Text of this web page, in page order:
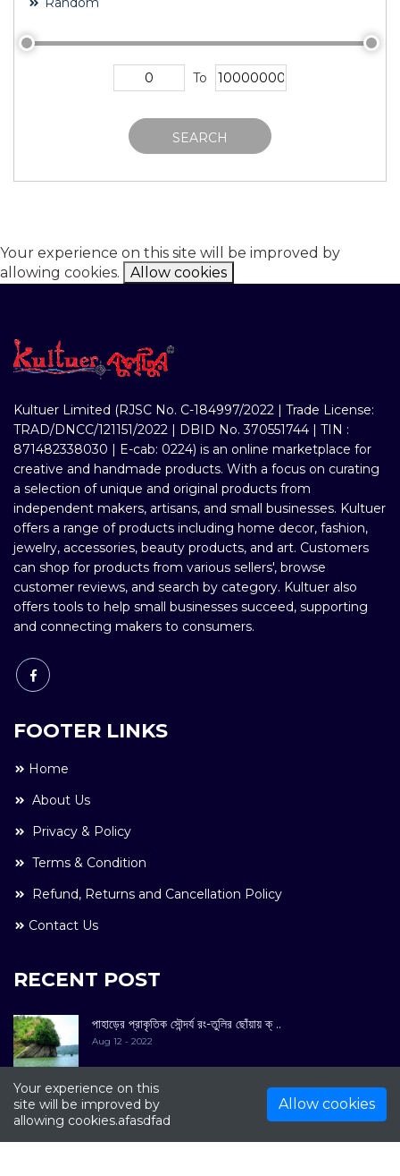
To
SEARCH
Your experience on this site will be improved by
allowing cookies.
Allow cookies
Your experience on this
site will be improved by
allowing cookies.afasdfad
Allow cookies
Kultuer Limited (RJSC No. C-184997/2022 | Trade License:
TRAD/DNCC/121151/2022 | DBID No. 370551744 | TIN :
871482338030 | E-cab: 0224) is an online marketplace for
creative and handmade products. With a focus on curating
a selection of unique and original products from
independent makers, artisans, and small businesses. Kultuer
offers a range of products including home decor, fashion,
jewelry, accessories, beauty products, and art. Customers
can shop for products from various sellers', browse
customer reviews, and search by category. Kultuer also
offers tools to help small businesses succeed, supporting
and connecting makers to consumers.
FOOTER LINKS
Home
About Us
Privacy & Policy
Terms & Condition
Refund, Returns and Cancellation Policy
Contact Us
RECENT POST
পাহাড়ের প্রাকৃতিক সৌন্দর্য রং-তুলির ছোঁয়ায় ক্ ..
Aug 12 - 2022